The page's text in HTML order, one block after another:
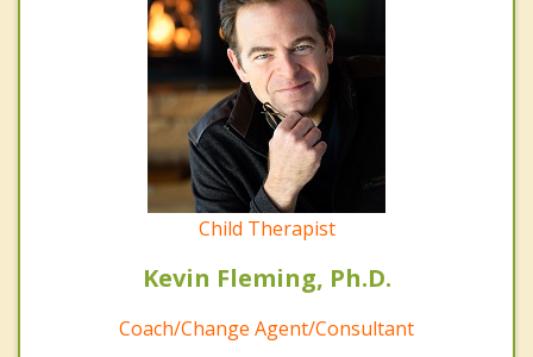
Child Therapist
Kevin Fleming, Ph.D.
Coach/Change Agent/Consultant